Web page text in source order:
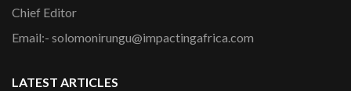
Chief Editor
Email:- solomonirungu@impactingafrica.com
LATEST ARTICLES